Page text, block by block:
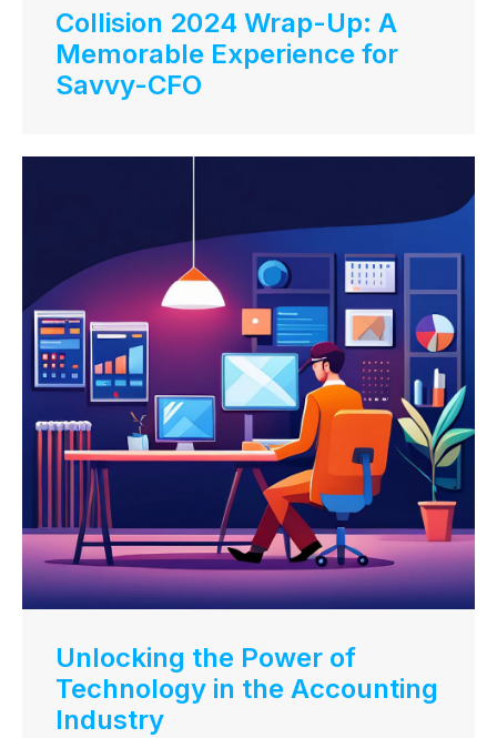
Collision 2024 Wrap-Up: A
Memorable Experience for
Savvy-CFO
Unlocking the Power of
Technology in the Accounting
Industry